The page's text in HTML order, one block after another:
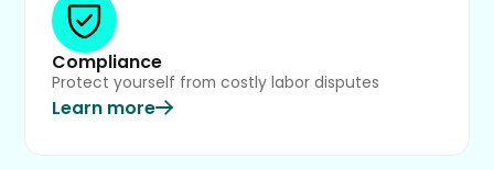
Compliance
Protect yourself from costly labor disputes
Learn more